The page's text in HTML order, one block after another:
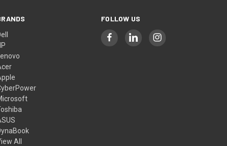
Lenovo
All
FOLLOW US